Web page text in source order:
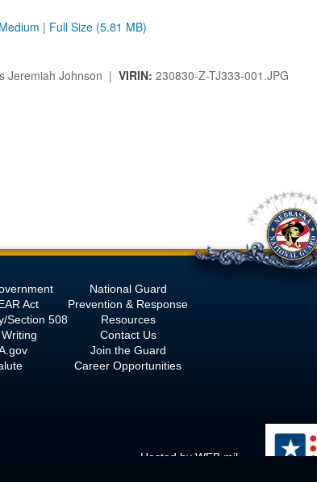
Medium | Full Size (5.81 MB)
Jeremiah Johnson | VIRIN: 230830-Z-TJ333-001.JPG
Act
Section 508
National Guard
Prevention & Response
Resources
Contact Us
Join the Guard
Career Opportunities
Hosted by WEB.mil